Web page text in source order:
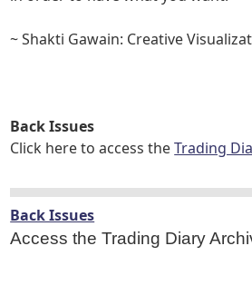
~ Shakti Gawain: Creative
Back Issues
Click here to access theTrading
Back Issues
Access the Trading Diary